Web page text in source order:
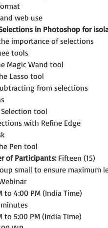
web use
in Photoshop for
importance of selections
tools
Magic Wand tool
Lasso tool
from selections
Selection tool
with Refine Edge
Pen tool
of Participants: Fifteen (15)
small to ensure maximum
to 4:00 PM (India Time)
to 5:00 PM (India Time)